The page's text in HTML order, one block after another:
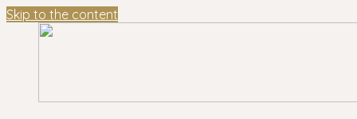
Skip to the content